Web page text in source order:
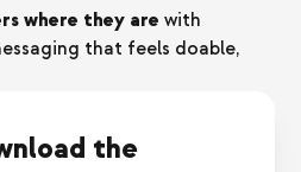
where they are with
that feels doable,
the